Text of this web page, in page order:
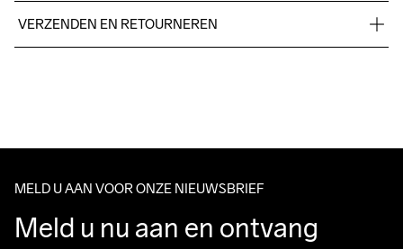
42% Wool Merino
VERZENDEN EN RETOURNEREN
Make sure to choose an address where you receive the
MELD U AAN VOOR ONZE NIEUWSBRIEF
Meld u nu aan en ontvang